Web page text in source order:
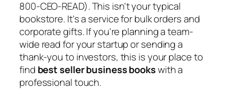
800-CEO-READ). This isn't your typical
bookstore. It's a service for bulk orders and
corporate gifts. If you're planning a team-
wide read for your startup or sending a
thank-you to investors, this is your place to
find best seller business bookswith a
professional touch.